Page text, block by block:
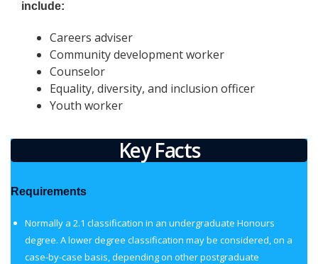
include:
Careers adviser
Community development worker
Counselor
Equality, diversity, and inclusion officer
Youth worker
Key Facts
Requirements
Normally a 2.1 classification in an undergraduate Honours
degree. A lower degree classification may be considered, on a
case-by-case basis, depending on other postgraduate